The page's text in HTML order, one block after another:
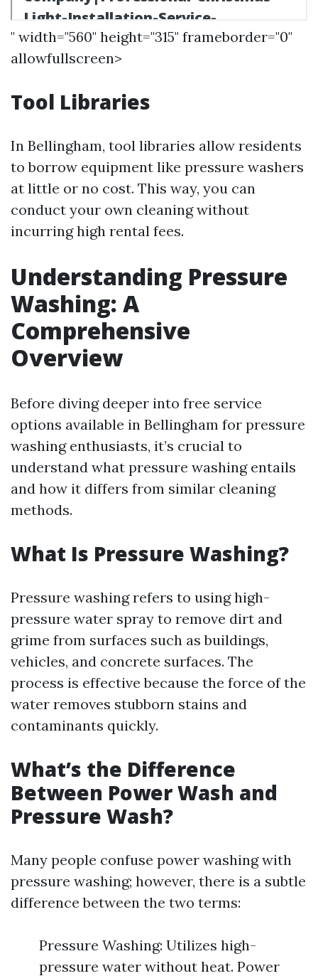
" width="560" height="315" frameborder="0"
allowfullscreen>
Tool Libraries
In Bellingham, tool libraries allow residents
to borrow equipment like pressure washers
at little or no cost. This way, you can
conduct your own cleaning without
incurring high rental fees.
Understanding Pressure
Washing: A
Comprehensive
Overview
Before diving deeper into free service
options available in Bellingham for pressure
washing enthusiasts, it’s crucial to
understand what pressure washing entails
and how it differs from similar cleaning
methods.
What Is Pressure Washing?
Pressure washing refers to using high-
pressure water spray to remove dirt and
grime from surfaces such as buildings,
vehicles, and concrete surfaces. The
process is effective because the force of the
water removes stubborn stains and
contaminants quickly.
What’s the Difference
Between Power Wash and
Pressure Wash?
Many people confuse power washing with
pressure washing; however, there is a subtle
difference between the two terms:
Pressure Washing: Utilizes high-
pressure water without heat. Power